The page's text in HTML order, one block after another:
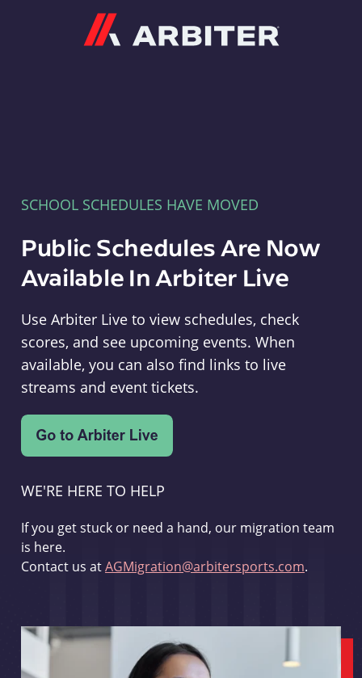
SCHOOL SCHEDULES HAVE MOVED
Public Schedules Are Now
Available In Arbiter Live
Use Arbiter Live to view schedules, check
scores, and see upcoming events. When
available, you can also find links to live
streams and event tickets.
WE'RE HERE TO HELP
If you get stuck or need a hand, our migration team
is here.
Contact us atAGMigration@arbitersports.com.